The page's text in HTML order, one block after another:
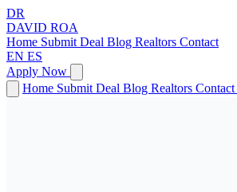
DR
DAVID ROA
Home Submit Deal Blog Realtors Contact
EN ES
Apply Now
Home Submit Deal Blog Realtors Contact